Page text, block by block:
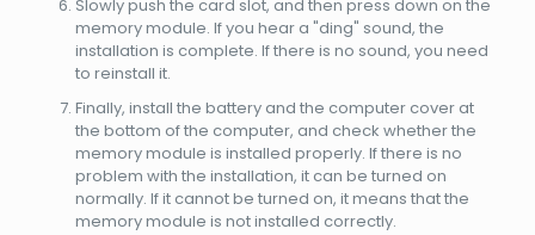
Slowly push the card slot, and then press down on the
memory module. If you hear a "ding" sound, the
installation is complete. If there is no sound, you need
to reinstall it.
Finally, install the battery and the computer cover at
the bottom of the computer, and check whether the
memory module is installed properly. If there is no
problem with the installation, it can be turned on
normally. If it cannot be turned on, it means that the
memory module is not installed correctly.